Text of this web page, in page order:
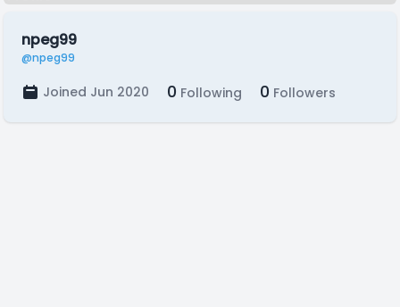
npeg99
@npeg99
Joined Jun 2020 0 Following 0 Followers